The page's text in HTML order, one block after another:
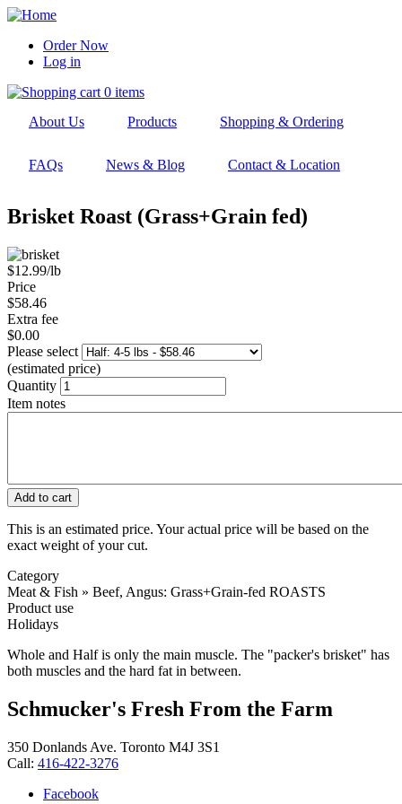
Skip
main
navigation
User
account
menu
Order Now
Log in
0 items
About Us
Products Shopping & Ordering
FAQs News & Blog Contact & Location
Brisket Roast (Grass+Grain fed)
$12.99/lb
Price
$58.46
Extra fee
$0.00
Please select
(estimated price)
Quantity
Item notes
This is an estimated price. Your actual price will be based on the
exact weight of your cut.
Category
Meat & Fish » Beef, Angus: Grass+Grain-fed ROASTS
Product use
Holidays
Whole and Half is only the main muscle. The "packer's brisket" has
both muscles and the hard fat in between.
Schmucker's Fresh From the Farm
350 Donlands Ave. Toronto M4J 3S1
Call: 416-422-3276
Facebook